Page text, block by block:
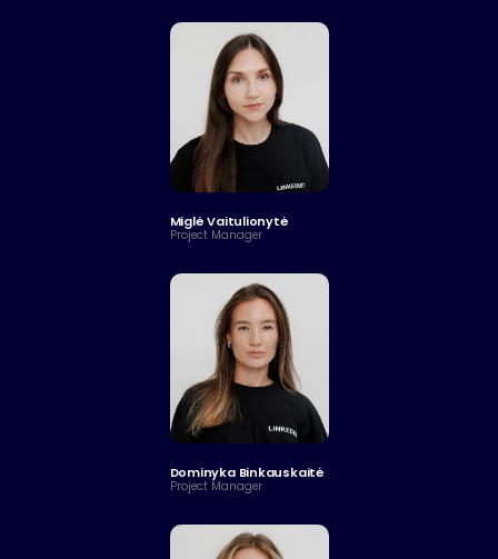
Miglė Vaitulionytė
Project Manager
Dominyka Binkauskaitė
Project Manager